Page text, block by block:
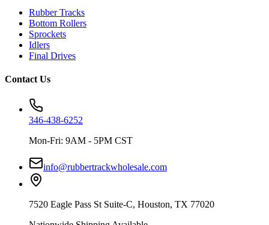
Rubber Tracks
Bottom Rollers
Sprockets
Idlers
Final Drives
Contact Us
346-438-6252
Mon-Fri: 9AM - 5PM CST
info@rubbertrackwholesale.com
7520 Eagle Pass St Suite-C, Houston, TX 77020